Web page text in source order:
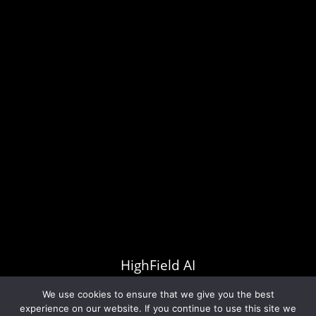
HighField AI
We use cookies to ensure that we give you the best
experience on our website. If you continue to use this site we